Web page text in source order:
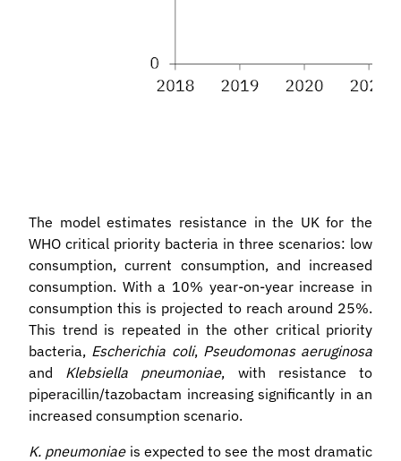
The model estimates resistance in the UK for the
WHO critical priority bacteria in three scenarios: low
consumption, current consumption, and increased
consumption. With a 10% year-on-year increase in
consumption this is projected to reach around 25%.
This trend is repeated in the other critical priority
bacteria, Escherichia coli, Pseudomonas aeruginosa
and Klebsiella pneumoniae, with resistance to
piperacillin/tazobactam increasing significantly in an
increased consumption scenario.
K. pneumoniaeis expected to see the most dramatic